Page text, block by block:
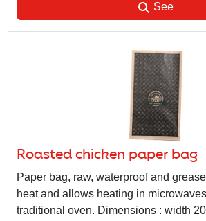
See
Roasted chicken paper bag
Paper bag, raw, waterproof and
heat and allows heating in
traditional oven. Dimensions : width